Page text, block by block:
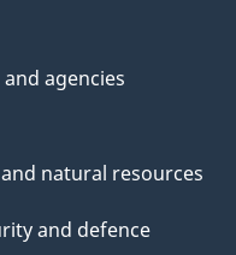
agencies
natural resources
and defence